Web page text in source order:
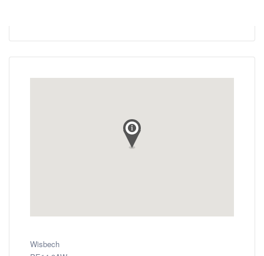
Wisbech